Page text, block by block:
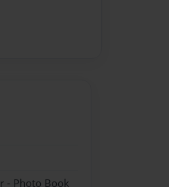
- Photo Book